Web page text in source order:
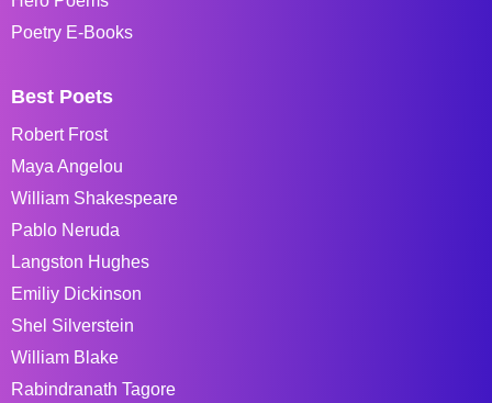
Poetry E-Books
Best Poets
Robert Frost
Maya Angelou
William Shakespeare
Pablo Neruda
Langston Hughes
Emiliy Dickinson
Shel Silverstein
William Blake
Rabindranath Tagore